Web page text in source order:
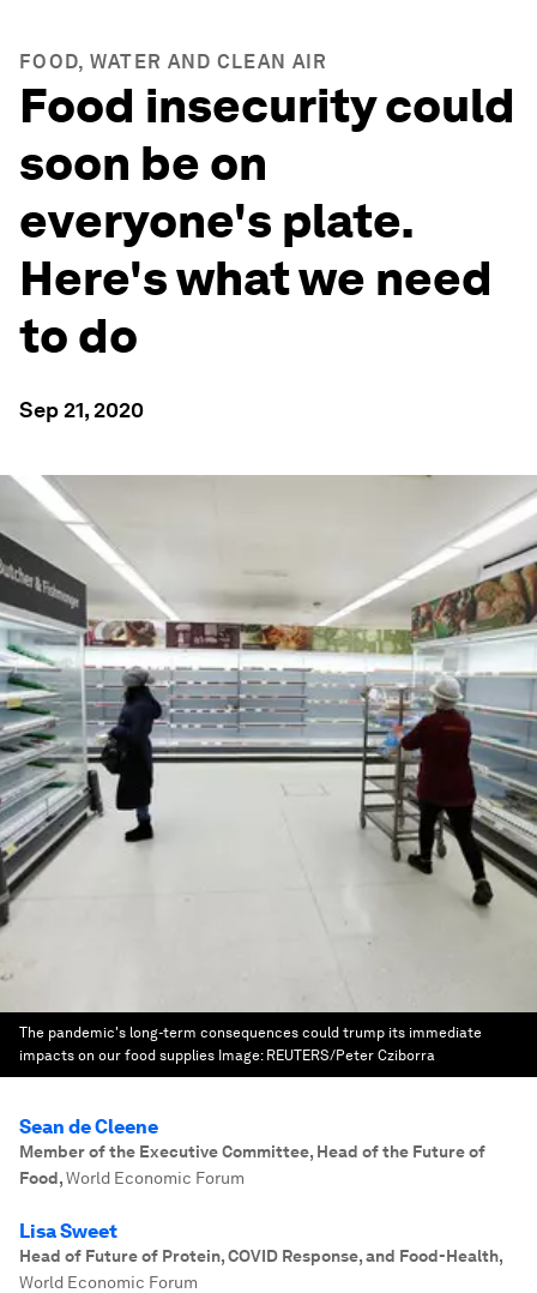
FOOD, WATER AND CLEAN AIR
Food insecurity could
soon be on
everyone's plate.
Here's what we need
to do
Sep 21, 2020
The pandemic's long-term consequences could trump its immediate
impacts on our food supplies Image: REUTERS/Peter Cziborra
Sean de Cleene
Member of the Executive Committee, Head of the Future of
Food,World Economic Forum
Lisa Sweet
Head of Future of Protein, COVID Response, and Food-Health,
World Economic Forum